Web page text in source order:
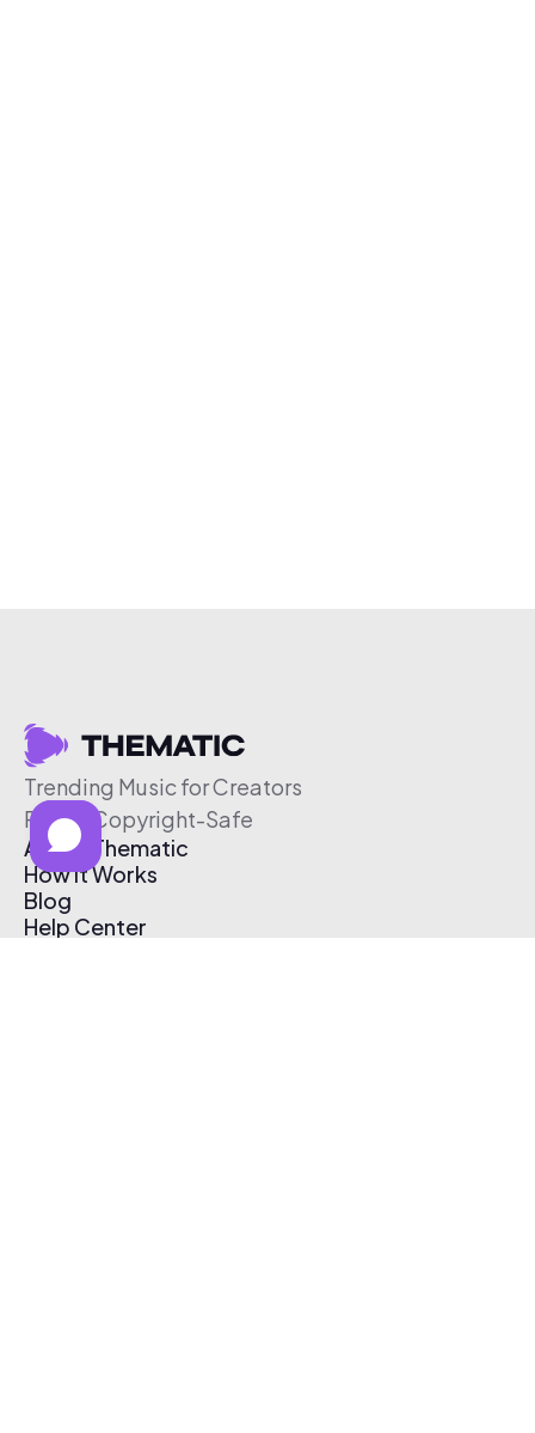
Trending Music for Creators
Free & Copyright-Safe
About Thematic
How It Works
Blog
Help Center